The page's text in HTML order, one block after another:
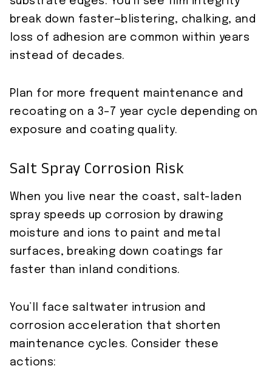
break down faster—blistering, chalking, and
loss of adhesion are common within years
instead of decades.
Plan for more frequent maintenance and
recoating on a 3–7 year cycle depending on
exposure and coating quality.
Salt Spray Corrosion Risk
When you live near the coast, salt-laden
spray speeds up corrosion by drawing
moisture and ions to paint and metal
surfaces, breaking down coatings far
faster than inland conditions.
You’ll face saltwater intrusion and
corrosion acceleration that shorten
maintenance cycles. Consider these
actions: